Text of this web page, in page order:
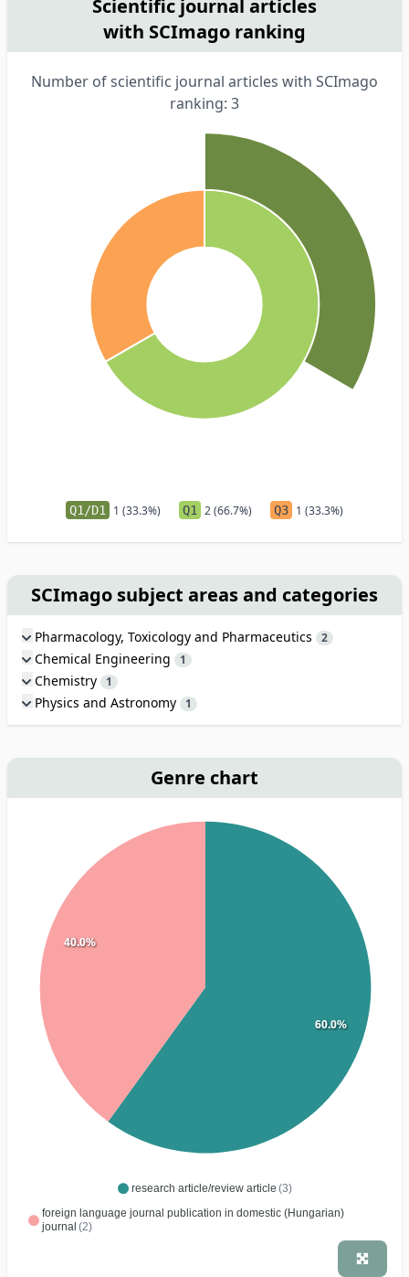
Scientific journal articles
with SCImago ranking
Number of scientific journal articles with SCImago
ranking: 3
Q1/D1 1 (33.3%) Q1 2 (66.7%) Q3 1 (33.3%)
SCImago subject areas and categories
Pharmacology, Toxicology and Pharmaceutics 2
Chemical Engineering 1
Chemistry 1
Physics and Astronomy 1
Genre chart
research article/review article (3)
foreign language journal publication in domestic (Hungarian)
journal (2)
60.0%
40.0%